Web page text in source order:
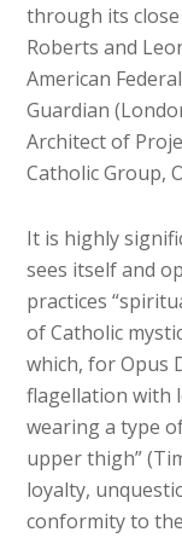
through its
Roberts and
American
Guardian
Architect of
Catholic Group,
It is highly
sees itself and
practices
of Catholic
which, for Opus
flagellation with
wearing a type
upper thigh”
loyalty,
conformity to